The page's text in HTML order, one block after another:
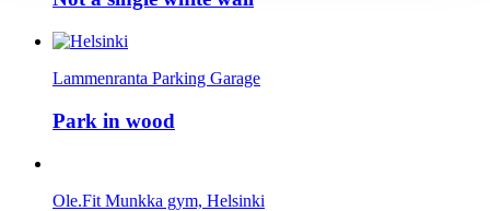
Lammenranta Parking Garage
Park in wood
Ole.Fit Munkka gym, Helsinki